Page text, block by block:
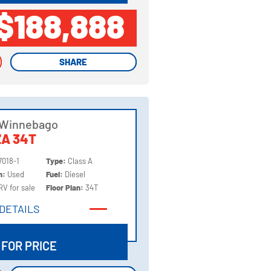
SHARE
SHARE
34T
1
Used
for sale
Type: Class A
Fuel: Diesel
Floor Plan:34T
DETAILS
PRICE